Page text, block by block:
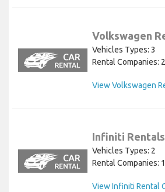
Volkswagen
Vehicles Types: 3
Rental Companies:
View Volkswagen
Infiniti Rentals
Vehicles Types: 2
Rental Companies:
View Infiniti Rental